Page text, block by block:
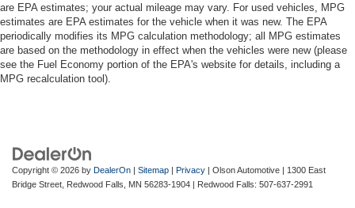
Front head restraint control: Manual front seat head
restraint control
Rear head restraint control: Manual rear seat head
restraint control
Manual reclining rear seat - Lean back, even in back.
for a more comfortable rest during the longer treks.
Settle in, with manual reclining rear seat.
Manual telescopic steering wheel - Easy to fit in. The
are EPA estimates; your actual mileage may vary. For used vehicles, MPG
estimates are EPA estimates for the vehicle when it was new. The EPA
periodically modifies its MPG calculation methodology; all MPG estimates
are based on the methodology in effect when the vehicles were new (please
see the Fuel Economy portion of the EPA's website for details, including a
MPG recalculation tool).
Copyright © 2026 by DealerOn | Sitemap | Privacy | Olson Automotive | 1300 East
Bridge Street, Redwood Falls, MN 56283-1904 | Redwood Falls: 507-637-2991